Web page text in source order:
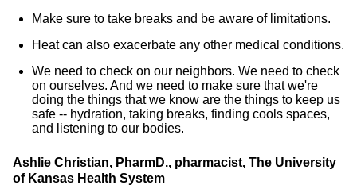
Make sure to take breaks and be aware of limitations.
Heat can also exacerbate any other medical conditions.
We need to check on our neighbors. We need to check
on ourselves. And we need to make sure that we're
doing the things that we know are the things to keep us
safe -- hydration, taking breaks, finding cools spaces,
and listening to our bodies.
Ashlie Christian, PharmD., pharmacist, The University
of Kansas Health System